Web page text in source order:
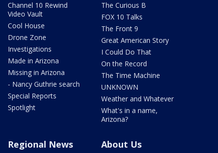
Channel 10 Rewind
Video Vault
Cool House
Drone Zone
Investigations
Made in Arizona
Missing in Arizona
- Nancy Guthrie search
Special Reports
Spotlight
The Curious B
FOX 10 Talks
The Front 9
Great American Story
I Could Do That
On the Record
The Time Machine
UNKNOWN
Weather and Whatever
What's in a name,
Arizona?
Regional News About Us